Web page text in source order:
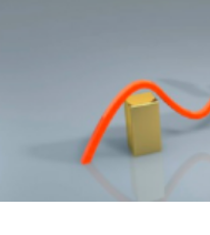
Technology
Company